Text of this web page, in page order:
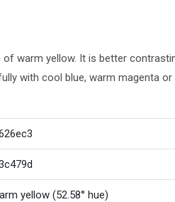
warm yellow. It is better
with cool blue, warm magenta or
yellow (52.58° hue)